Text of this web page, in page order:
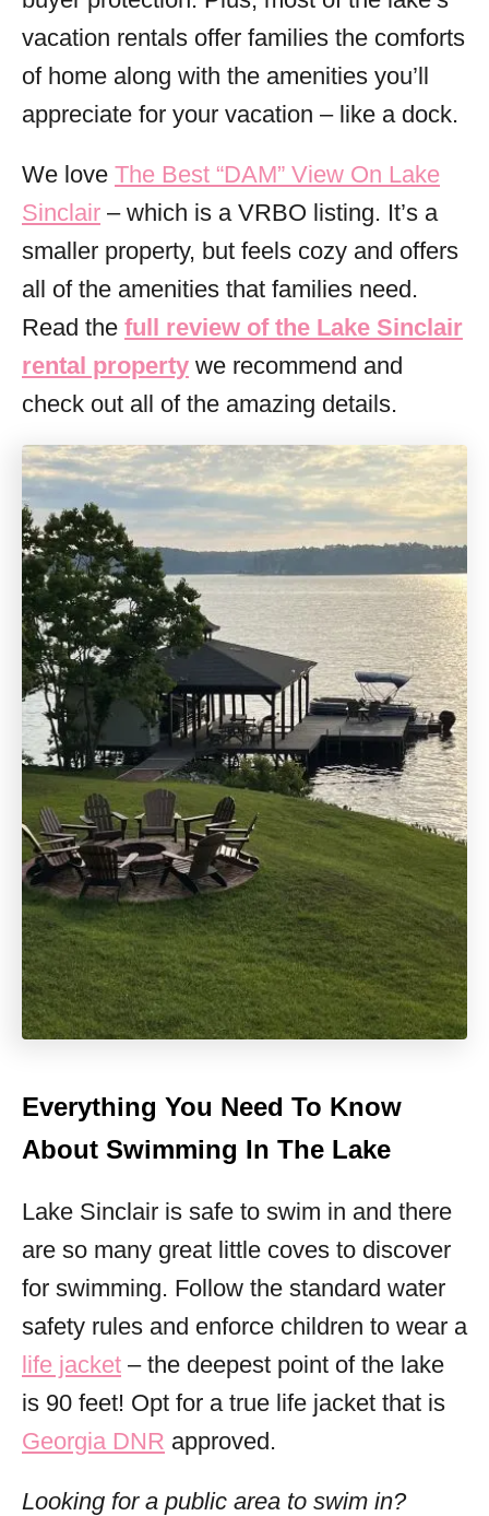
vacation rentals offer families the comforts
of home along with the amenities you’ll
appreciate for your vacation – like a dock.
We love The Best “DAM” View On Lake
Sinclair – which is a VRBO listing. It’s a
smaller property, but feels cozy and offers
all of the amenities that families need.
Read the full review of the Lake Sinclair
rental property we recommend and
check out all of the amazing details.
Everything You Need To Know
About Swimming In The Lake
Lake Sinclair is safe to swim in and there
are so many great little coves to discover
for swimming. Follow the standard water
safety rules and enforce children to wear a
life jacket – the deepest point of the lake
is 90 feet! Opt for a true life jacket that is
Georgia DNR approved.
Looking for a public area to swim in?